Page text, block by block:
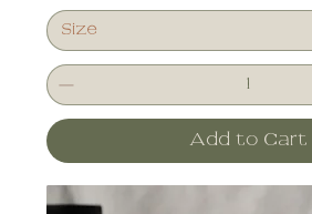
Add to Cart